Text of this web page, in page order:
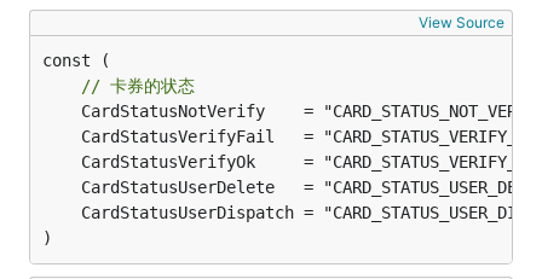
View Source
const (
// 卡券的状态
CardStatusNotVerify    =
CardStatusVerifyFail   =
CardStatusVerifyOk     =
CardStatusUserDelete   =
CardStatusUserDispatch =
)